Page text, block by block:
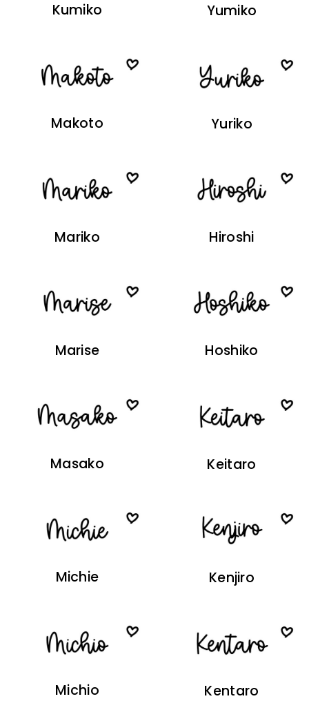
Kumiko
Makoto
Yumiko
Mariko
Yuriko
Marise
Hiroshi
Masako
Hoshiko
Michie
Keitaro
Michio
Kenjiro
Kentaro